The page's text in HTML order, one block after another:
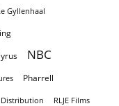
Gyllenhaal
NBC
Pharrell
RLJE Films